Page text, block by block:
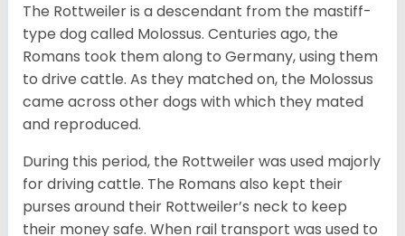
The Rottweiler is a descendant from the mastiff-
type dog called Molossus. Centuries ago, the
Romans took them along to Germany, using them
to drive cattle. As they matched on, the Molossus
came across other dogs with which they mated
and reproduced.
During this period, the Rottweiler was used majorly
for driving cattle. The Romans also kept their
purses around their Rottweiler’s neck to keep
their money safe. When rail transport was used to